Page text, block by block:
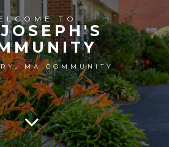
TO
MA COMMUNITY